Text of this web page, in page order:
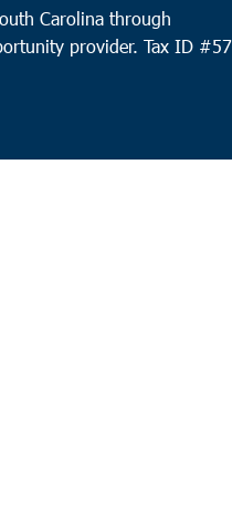
Carolina through
provider.Tax ID #